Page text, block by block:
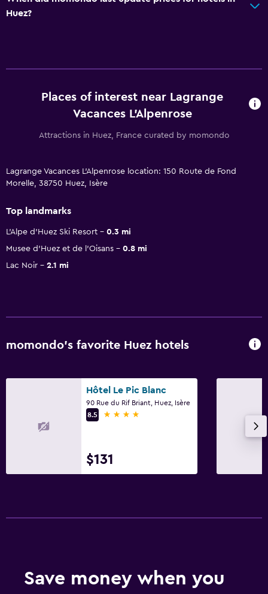
Huez?
Places of interest near Lagrange
Vacances L'Alpenrose
Attractions in Huez, France curated by momondo
Lagrange Vacances L'Alpenrose location: 150 Route de Fond
Morelle, 38750 Huez, Isère
Top landmarks
L'Alpe d'Huez Ski Resort
0.3 mi
Musee d'Huez et de l'Oisans
0.8 mi
Lac Noir
2.1 mi
momondo’s favorite Huez hotels
Hôtel Le Pic Blanc
90 Rue du Rif Briant, Huez, Isère
8.5
4 stars
$131
Save money when you